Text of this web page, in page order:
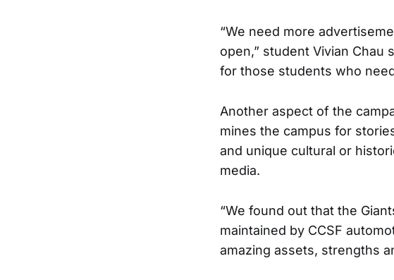
“We need more
open,” student Vivian
for those students who
Another aspect of the
mines the campus for
and unique cultural or
media.
“We found out that the
maintained by CCSF
amazing assets, strengths